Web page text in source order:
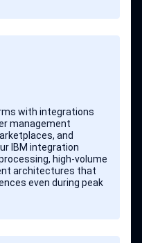
with integrations
management
and
IBM integration
high-volume
architectures that
even during peak